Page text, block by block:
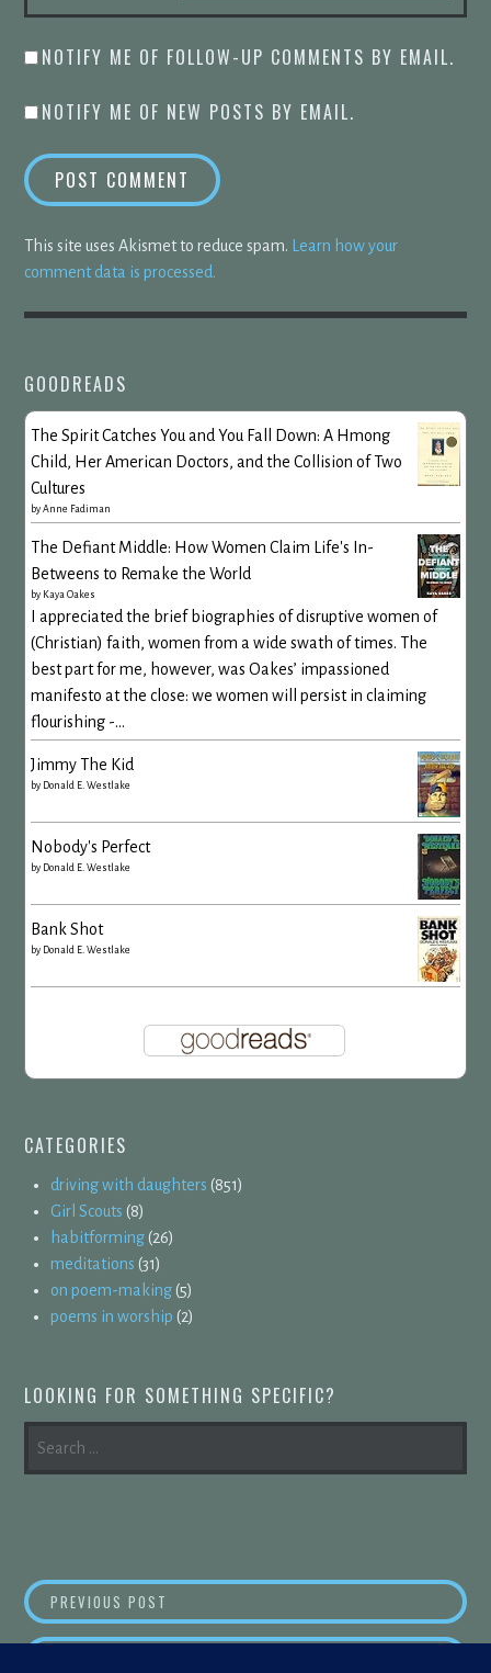
NOTIFY ME OF FOLLOW-UP COMMENTS BY EMAIL.
NOTIFY ME OF NEW POSTS BY EMAIL.
This site uses Akismet to reduce spam.
Learn how your
comment data is processed.
GOODREADS
The Spirit Catches You and You Fall Down: A Hmong
Child, Her American Doctors, and the Collision of Two
Cultures
byAnne Fadiman
The Defiant Middle: How Women Claim Life's In-
Betweens to Remake the World
by Kaya Oakes
I appreciated the brief biographies of disruptive women of
(Christian) faith, women from a wide swath of times. The
best part for me, however, was Oakes’ impassioned
manifesto at the close: we women will persist in claiming
flourishing -...
Jimmy The Kid
by Donald E. Westlake
Nobody's Perfect
by Donald E. Westlake
Bank Shot
by Donald E. Westlake
CATEGORIES
driving with daughters (851)
Girl Scouts (8)
habitforming(26)
meditations (31)
on poem-making(5)
poems in worship (2)
LOOKING FOR SOMETHING SPECIFIC?
SEARCH
FOR:
POST
NAVIGATION
PREVIOUS POST